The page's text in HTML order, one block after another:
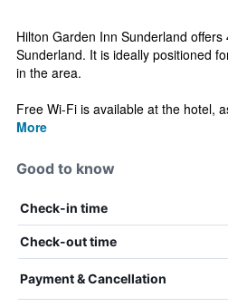
Hilton Garden Inn Sunderland
Sunderland. It is ideally positioned
in the area.
Free Wi-Fi is available at the hotel,
More
Good to know
Check-in time
Check-out time
Payment & Cancellation